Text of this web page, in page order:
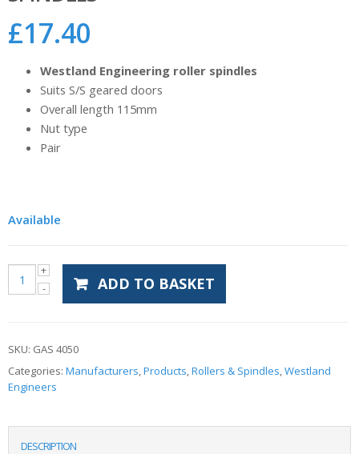
£17.40
Westland Engineering roller spindles
Suits S/S geared doors
Overall length 115mm
Nut type
Pair
Available
ADD TO BASKET
SKU: GAS 4050
Categories: Manufacturers,Products,Rollers & Spindles,Westland
Engineers
DESCRIPTION